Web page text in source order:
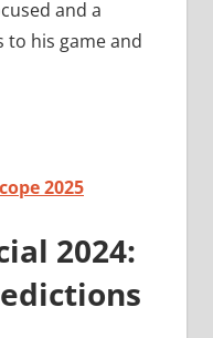
and a
to his game and
2025
2024: